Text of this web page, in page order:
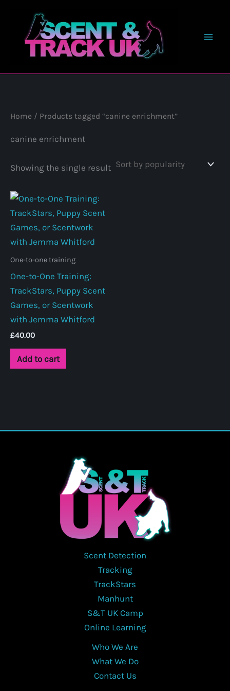
content
Home / Products tagged “canine enrichment”
canine enrichment
Showing the single result
One-to-one training
One-to-One Training:
TrackStars, Puppy Scent
Games, or Scentwork
with Jemma Whitford
£40.00
Add to cart
Scent Detection
Tracking
TrackStars
Manhunt
S&T UK Camp
Online Learning
Who We Are
What We Do
Contact Us